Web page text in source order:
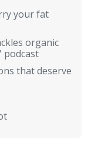
your fat
organic
podcast
that deserve